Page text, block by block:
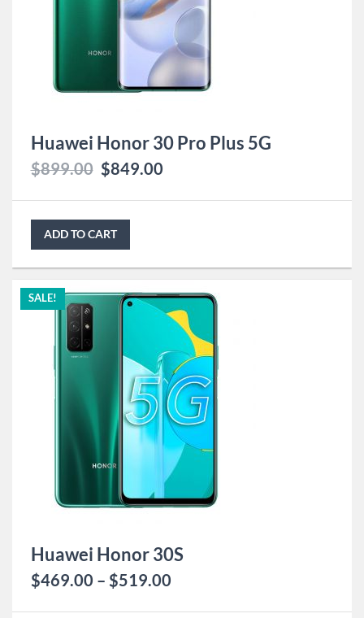
Huawei Honor 30 Pro Plus 5G
$899.00 $849.00
ADD TO CART
SALE!
Huawei Honor 30S
$469.00 – $519.00